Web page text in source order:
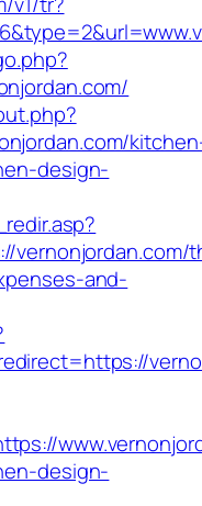
design-
vernonjordan.com/
and-
design-